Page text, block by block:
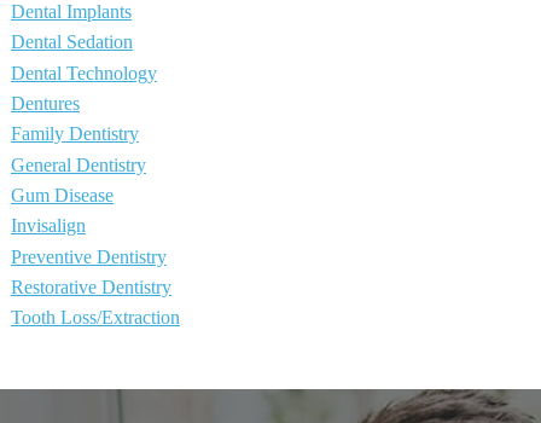
Dental Implants
Dental Sedation
Dental Technology
Dentures
Family Dentistry
General Dentistry
Gum Disease
Invisalign
Preventive Dentistry
Restorative Dentistry
Tooth Loss/Extraction